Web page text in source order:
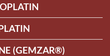
(GEMZAR®)